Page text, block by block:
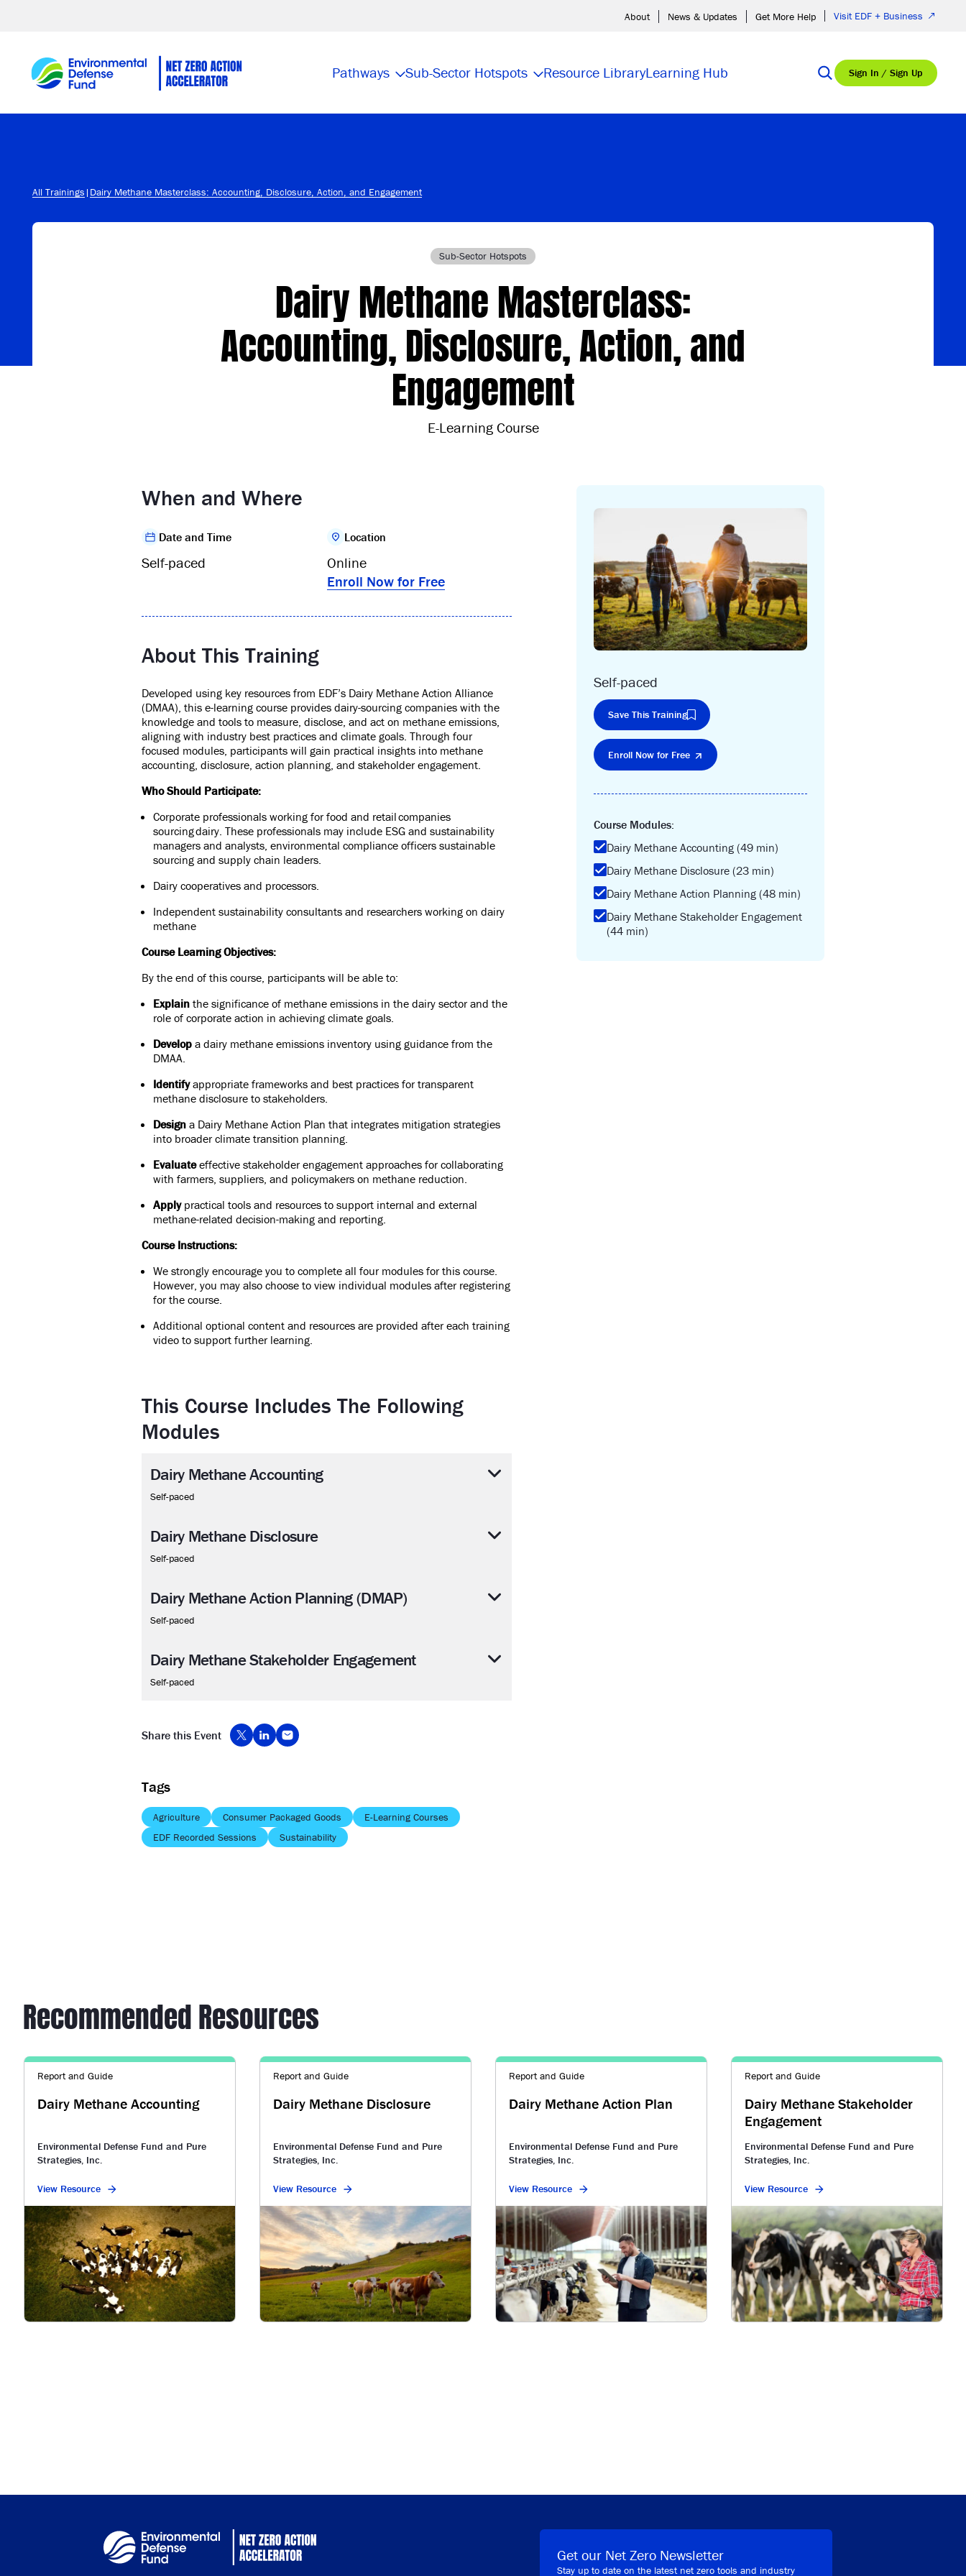
About News & Updates Get More Help Visit EDF + Business
Pathways Sub-Sector Hotspots Resource LibraryLearning Hub Sign In / Sign Up
All Trainings | Dairy Methane Masterclass: Accounting, Disclosure, Action, and Engagement
Sub-Sector Hotspots
Dairy Methane Masterclass:
Accounting, Disclosure, Action, and
Engagement
E-Learning Course
When and Where
Date and Time
Self-paced
Location
Online
Enroll Now for Free
About This Training
Developed using key resources from EDF’s Dairy Methane Action Alliance
(DMAA), this e-learning course provides dairy-sourcing companies with the
knowledge and tools to measure, disclose, and act on methane emissions,
aligning with industry best practices and climate goals. Through four
focused modules, participants will gain practical insights into methane
accounting, disclosure, action planning, and stakeholder engagement.
Who Should Participate:
Corporate professionals working for food and retail companies
sourcing dairy. These professionals may include ESG and sustainability
managers and analysts, environmental compliance officers sustainable
sourcing and supply chain leaders.
Dairy cooperatives and processors.
Independent sustainability consultants and researchers working on dairy
methane
Course Learning Objectives:
By the end of this course, participants will be able to:
Explain the significance of methane emissions in the dairy sector and the
role of corporate action in achieving climate goals.
Develop a dairy methane emissions inventory using guidance from the
DMAA.
Identifyappropriate frameworks and best practices for transparent
methane disclosure to stakeholders.
Design a Dairy Methane Action Plan that integrates mitigation strategies
into broader climate transition planning.
Evaluateeffective stakeholder engagement approaches for collaborating
with farmers, suppliers, and policymakers on methane reduction.
Applypractical tools and resources to support internal and external
methane-related decision-making and reporting.
Course Instructions:
We strongly encourage you to complete all four modules for this course.
However, you may also choose to view individual modules after registering
for the course.
Additional optional content and resources are provided after each training
video to support further learning.
This Course Includes The Following
Modules
Dairy Methane Accounting
Self-paced
Dairy Methane Disclosure
Self-paced
Dairy Methane Action Planning (DMAP)
Self-paced
Dairy Methane Stakeholder Engagement
Self-paced
Share this Event
Tags
Agriculture Consumer Packaged Goods
E-Learning Courses
EDF Recorded Sessions
Sustainability
Self-paced
Save This Training
Enroll Now for Free
Course Modules:
Dairy Methane Accounting (49 min)
Dairy Methane Disclosure (23 min)
Dairy Methane Action Planning (48 min)
Dairy Methane Stakeholder Engagement
(44 min)
Recommended Resources
Report and Guide
Dairy Methane Accounting
Environmental Defense Fund and Pure
Strategies, Inc.
View Resource
Report and Guide
Dairy Methane Disclosure
Environmental Defense Fund and Pure
Strategies, Inc.
View Resource
Report and Guide
Dairy Methane Action Plan
Environmental Defense Fund and Pure
Strategies, Inc.
View Resource
Report and Guide
Dairy Methane Stakeholder
Engagement
Environmental Defense Fund and Pure
Strategies, Inc.
View Resource
Get our Net Zero Newsletter
Stay up to date on the latest net zero tools and industry